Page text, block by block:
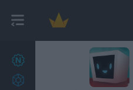
Achievements